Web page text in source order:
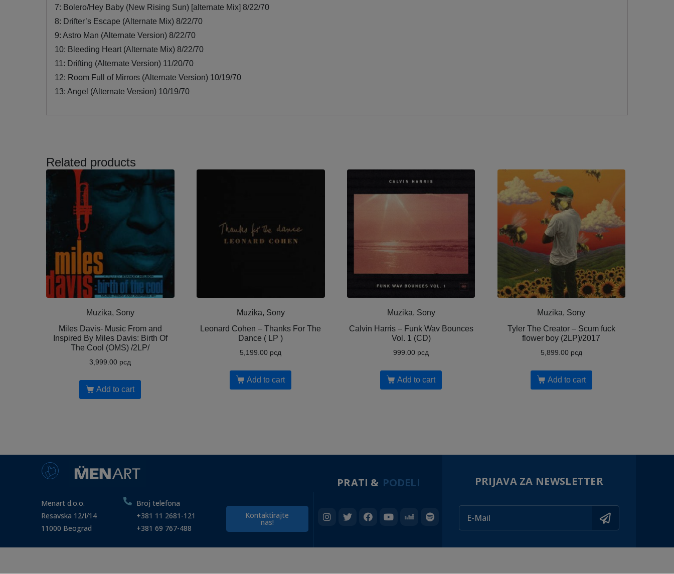
7: Bolero/Hey Baby (New Rising Sun) [alternate Mix] 8/22/70
8: Drifter’s Escape (Alternate Mix) 8/22/70
9: Astro Man (Alternate Version) 8/22/70
10: Bleeding Heart (Alternate Mix) 8/22/70
11: Drifting (Alternate Version) 11/20/70
12: Room Full of Mirrors (Alternate Version) 10/19/70
13: Angel (Alternate Version) 10/19/70
Related products
Muzika, Sony
Miles Davis- Music From and
Inspired By Miles Davis: Birth Of
The Cool (OMS) /2LP/
3,999.00 рсд
Add to cart
Muzika, Sony
Leonard Cohen ‎– Thanks For The
Dance ( LP )
5,199.00 рсд
Add to cart
Muzika, Sony
Calvin Harris ‎– Funk Wav Bounces
Vol. 1 (CD)
999.00 рсд
Add to cart
Muzika, Sony
Tyler The Creator ‎– Scum fuck
flower boy (2LP)/2017
5,899.00 рсд
Add to cart
Menart d.o.o.
Resavska 12/I/14
11000 Beograd
Broj telefona
+381 11 2681-121
+381 69 767-488
Kontaktirajte
nas!
PRATI & PODELI PRIJAVA ZA NEWSLETTER